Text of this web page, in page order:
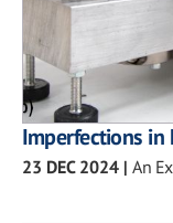
Imperfections in
23 DEC 2024 | An